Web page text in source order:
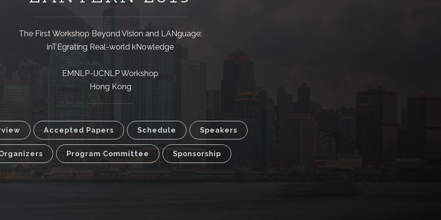
The First Workshop Beyond Vision and LANguage:
inTEgrating Real-world kNowledge
EMNLP-IJCNLP Workshop
Hong Kong
Accepted Papers Schedule Speakers
Program Committee Sponsorship